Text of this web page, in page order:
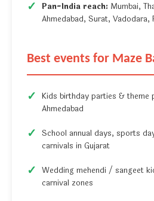
Pan-India reach: Mumbai,
Ahmedabad, Surat, Vadodara,
Best events for Maze
Kids birthday parties & theme
Ahmedabad
School annual days, sports
carnivals in Gujarat
Wedding mehendi / sangeet
carnival zones